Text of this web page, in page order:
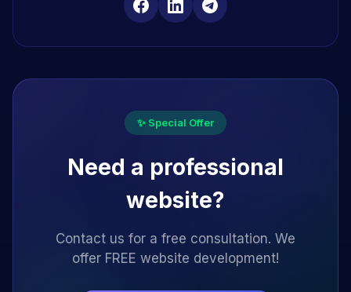
✨ Special Offer
Need a professional
website?
Contact us for a free consultation. We
offer FREE website development!